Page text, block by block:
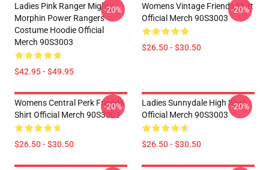
Ladies Pink Ranger Mighty
Morphin Power Rangers
Costume Hoodie Official
Merch 90S3003
$42.95 - $49.95
-20%
Womens Vintage Friends Shirt
Official Merch 90S3003
$26.50 - $30.50
-20%
Womens Central Perk Friends
Shirt Official Merch 90S3003
$26.50 - $30.50
-20%
Ladies Sunnydale High Shirt
Official Merch 90S3003
$26.50 - $30.50
-20%